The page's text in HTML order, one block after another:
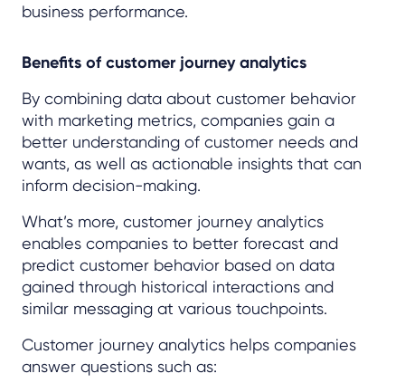
business performance.
Benefits of customer journey analytics
By combining data about customer behavior
with marketing metrics, companies gain a
better understanding of customer needs and
wants, as well as actionable insights that can
inform decision-making.
What’s more, customer journey analytics
enables companies to better forecast and
predict customer behavior based on data
gained through historical interactions and
similar messaging at various touchpoints.
Customer journey analytics helps companies
answer questions such as: